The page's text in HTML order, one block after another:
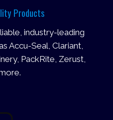
Products
industry-leading
Accu-Seal, Clariant,
PackRite, Zerust,